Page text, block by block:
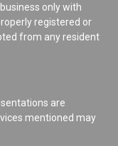
only with
registered or
from any resident
are
mentioned may